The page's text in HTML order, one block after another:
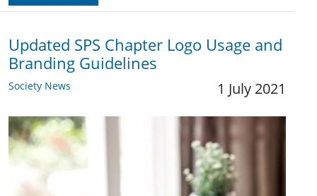
Updated SPS Chapter Logo Usage and
Branding Guidelines
Society News 1 July 2021